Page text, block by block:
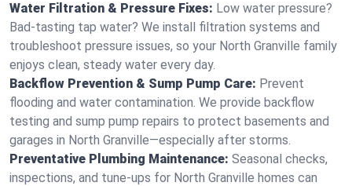
Water Filtration & Pressure Fixes: Low water pressure?
Bad-tasting tap water? We install filtration systems and
troubleshoot pressure issues, so your North Granville family
enjoys clean, steady water every day.
Backflow Prevention & Sump Pump Care: Prevent
flooding and water contamination. We provide backflow
testing and sump pump repairs to protect basements and
garages in North Granville—especially after storms.
Preventative Plumbing Maintenance: Seasonal checks,
inspections, and tune-ups for North Granville homes can